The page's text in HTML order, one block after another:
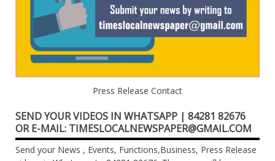
Press Release Contact
SEND YOUR VIDEOS IN WHATSAPP | 84281 82676
OR E-MAIL: TIMESLOCALNEWSPAPER@GMAIL.COM
Send your News , Events, Functions,Business, Press Release